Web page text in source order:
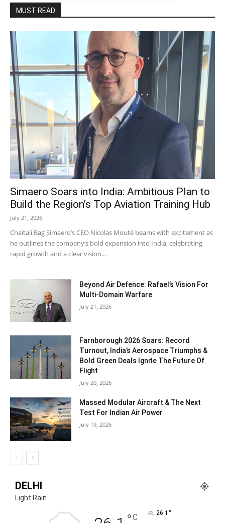
MUST READ
Simaero Soars into India: Ambitious Plan to
Build the Region’s Top Aviation Training Hub
July 21, 2026
Chaitali Bag Simaero’s CEO Nicolas Mouté beams with excitement as
he outlines the company’s bold expansion into India, celebrating
rapid growth and a clear vision...
Beyond Air Defence: Rafael’s Vision For
Multi-Domain Warfare
July 21, 2026
Farnborough 2026 Soars: Record
Turnout, India’s Aerospace Triumphs &
Bold Green Deals Ignite The Future Of
Flight
July 20, 2026
Massed Modular Aircraft & The Next
Test For Indian Air Power
July 19, 2026
DELHI
Light Rain
C 26.1 °